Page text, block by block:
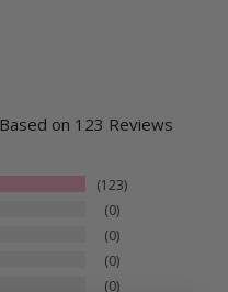
Based on 123 Reviews
123
0
0
0
0